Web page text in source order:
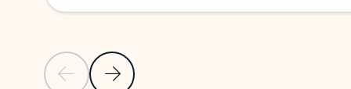
Previous SlideNext Slide